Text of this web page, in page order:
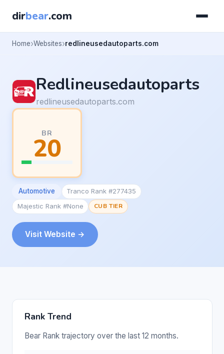
dirbear.com
Home Websites redlineusedautoparts.com
Redlineusedautoparts
redlineusedautoparts.com
BR
20
Automotive
Tranco Rank #277435
Majestic Rank #None
CUB TIER
Visit Website →
Rank Trend
Bear Rank trajectory over the last 12 months.